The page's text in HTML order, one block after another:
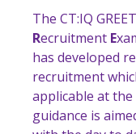
The CT:IQ
Recruitment E
has developed
recruitment
applicable at
guidance is